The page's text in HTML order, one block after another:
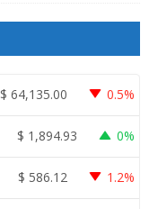
$ 64,135.00 0.5%
$ 1,894.93 0%
$ 586.12 1.2%